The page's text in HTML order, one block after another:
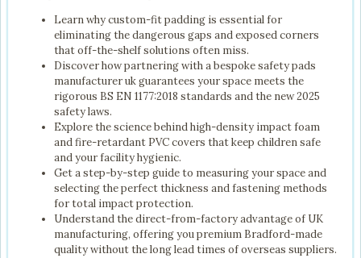
Learn why custom-fit padding is essential for
eliminating the dangerous gaps and exposed corners
that off-the-shelf solutions often miss.
Discover how partnering with a bespoke safety pads
manufacturer uk guarantees your space meets the
rigorous BS EN 1177:2018 standards and the new 2025
safety laws.
Explore the science behind high-density impact foam
and fire-retardant PVC covers that keep children safe
and your facility hygienic.
Get a step-by-step guide to measuring your space and
selecting the perfect thickness and fastening methods
for total impact protection.
Understand the direct-from-factory advantage of UK
manufacturing, offering you premium Bradford-made
quality without the long lead times of overseas suppliers.